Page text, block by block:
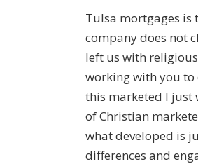
Tulsa mortgages is
company does not
left us with
working with you to
this marketed I just
of Christian
what developed is
differences and